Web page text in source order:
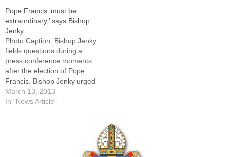
themselves" by…
Pope Francis ‘must be
extraordinary,’ says Bishop
Jenky
Photo Caption: Bishop Jenky
fields questions during a
press conference moments
after the election of Pope
Francis. Bishop Jenky urged
prayers for the new
pontiff.By: By Jennifer
to know Pope Francis when
March 13, 2013
In "News Article"